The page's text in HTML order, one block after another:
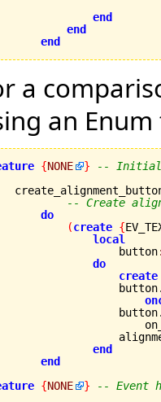
end
end
end
a
an
{NONE }
--
-- Create
do
(create {
local
button
do
create
end
end
{NONE }
-- Event